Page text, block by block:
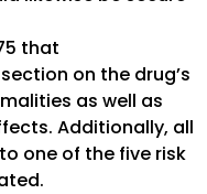
that
on the drug’s
as well as
Additionally, all
one of the five risk